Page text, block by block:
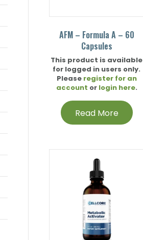
AFM – Formula A – 60
Capsules
This product is available
for logged in users only.
Please register for an
account or login here.
Read More